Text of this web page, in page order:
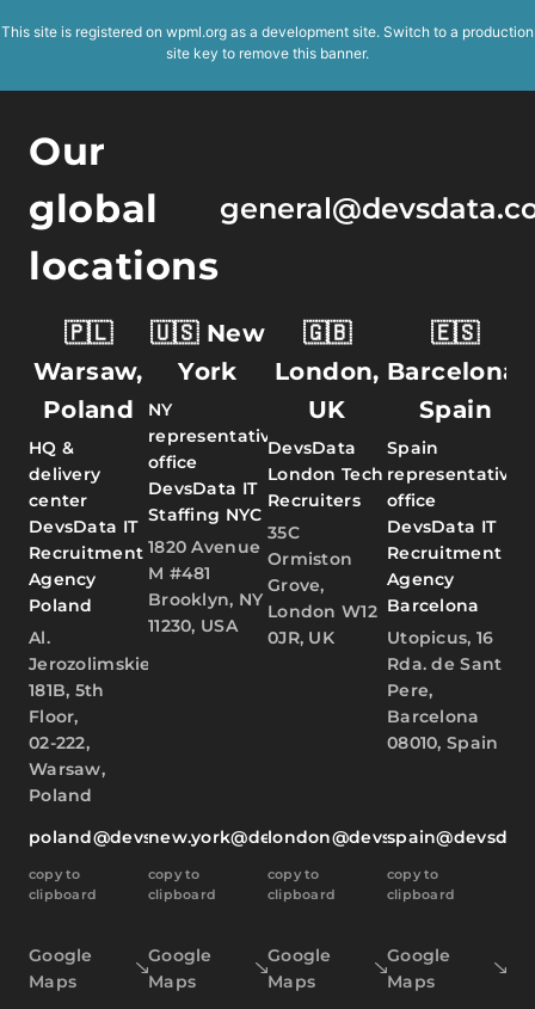
This site is registered on wpml.org as a development site. Switch to a production
site key to remove this banner.
Our
global
locations
🇵🇱
Warsaw,
Poland
HQ &
delivery
center
DevsData IT
Recruitment
Agency
Poland
Al.
Jerozolimskie
181B, 5th
Floor,
02-222,
Warsaw,
Poland
poland@devsdata.com
copy to
clipboard
Google
Maps
🇺🇸 New
York
NY
representative
office
DevsData IT
Staffing NYC
1820 Avenue
M #481
Brooklyn, NY
11230, USA
new.york@devsdata.com
copy to
clipboard
Google
Maps
🇬🇧
London,
UK
DevsData
London Tech
Recruiters
35C
Ormiston
Grove,
London W12
0JR, UK
london@devsdata.com
copy to
clipboard
Google
Maps
🇪🇸
Barcelona,
Spain
Spain
representative
office
DevsData IT
Recruitment
Agency
Barcelona
Utopicus, 16
Rda. de Sant
Pere,
Barcelona
08010, Spain
copy to
clipboard
Google
Maps